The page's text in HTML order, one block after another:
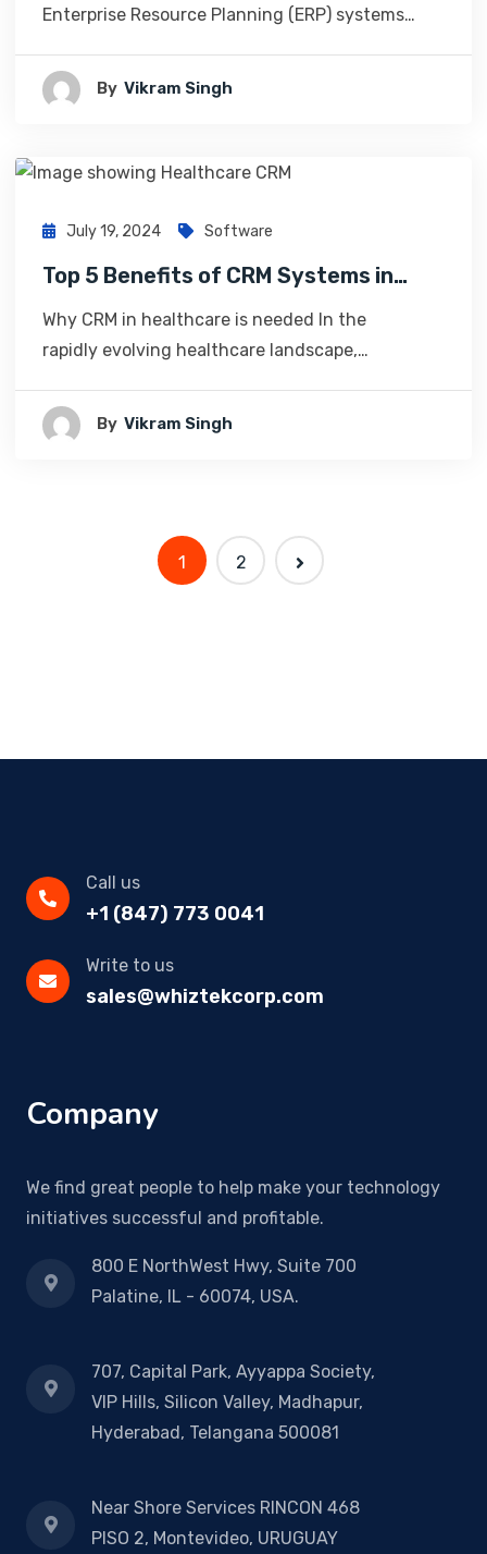
Enterprise Resource Planning (ERP) systems…
By Vikram Singh
July 19, 2024 Software
Top 5 Benefits of CRM Systems in…
Why CRM in healthcare is needed In the
rapidly evolving healthcare landscape,…
By Vikram Singh
1 2
Call us
+1 (847) 773 0041
Write to us
sales@whiztekcorp.com
Company
We find great people to help make your technology
initiatives successful and profitable.
800 E NorthWest Hwy, Suite 700
Palatine, IL - 60074, USA.
707, Capital Park, Ayyappa Society,
VIP Hills, Silicon Valley, Madhapur,
Hyderabad, Telangana 500081
Near Shore Services RINCON 468
PISO 2, Montevideo, URUGUAY